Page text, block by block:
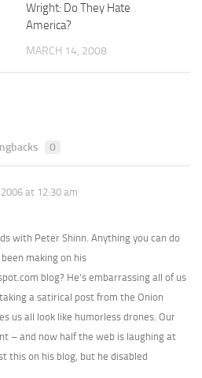
Wright: Do They Hate
America?
MARCH 14, 2008
0
2006 at 12:30 am
with Peter Shinn. Anything you can do
making on his
blog? He’s embarrassing all of us
a satirical post from the Onion
us all look like humorless drones. Our
– and now half the web is laughing at
this on his blog, but he disabled